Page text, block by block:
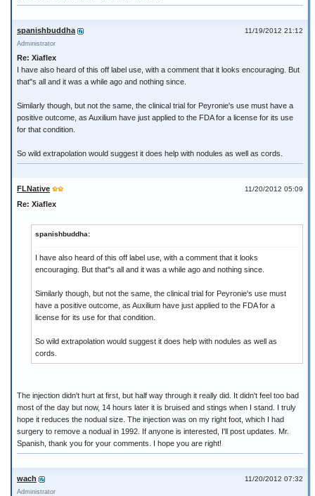
11/19/2012 21:12
spanishbuddha
Administrator
Re: Xiaflex
I have also heard of this off label use, with a comment that it looks encouraging. But
that"s all and it was a while ago and nothing since.
Similarly though, but not the same, the clinical trial for Peyronie's use must have a
positive outcome, as Auxilium have just applied to the FDA for a license for its use
for that condition.
So wild extrapolation would suggest it does help with nodules as well as cords.
11/20/2012 05:09
FLNative
Re: Xiaflex
spanishbuddha:
I have also heard of this off label use, with a comment that it looks
encouraging. But that"s all and it was a while ago and nothing since.
Similarly though, but not the same, the clinical trial for Peyronie's use must
have a positive outcome, as Auxilium have just applied to the FDA for a
license for its use for that condition.
So wild extrapolation would suggest it does help with nodules as well as
cords.
The injection didn't hurt at first, but half way through it really did. It didn't feel too bad
most of the day but now, 14 hours later it is bruised and stings when I stand. I truly
hope it reduces the nodual size. The injection was on my right foot, which I had
surgery to remove a nodual in 1992. If anyone is interested, I'll post updates. Mr.
Spanish, thank you for your comments. I hope you are right!
11/20/2012 07:32
wach
Administrator